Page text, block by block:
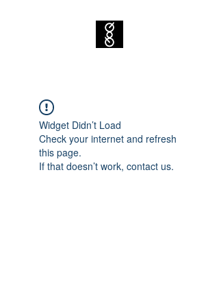
Widget Didn’t Load
Check your internet and refresh
this page.
If that doesn’t work, contact us.